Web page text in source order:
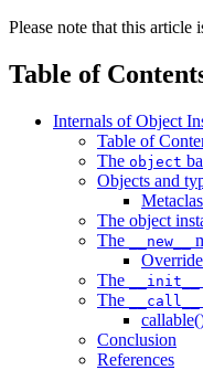
Please note that this
Table of
Internals of Object
Table of
The object
Objects and
The object
The
__new__
The
__init__
The
__call__
Conclusion
References